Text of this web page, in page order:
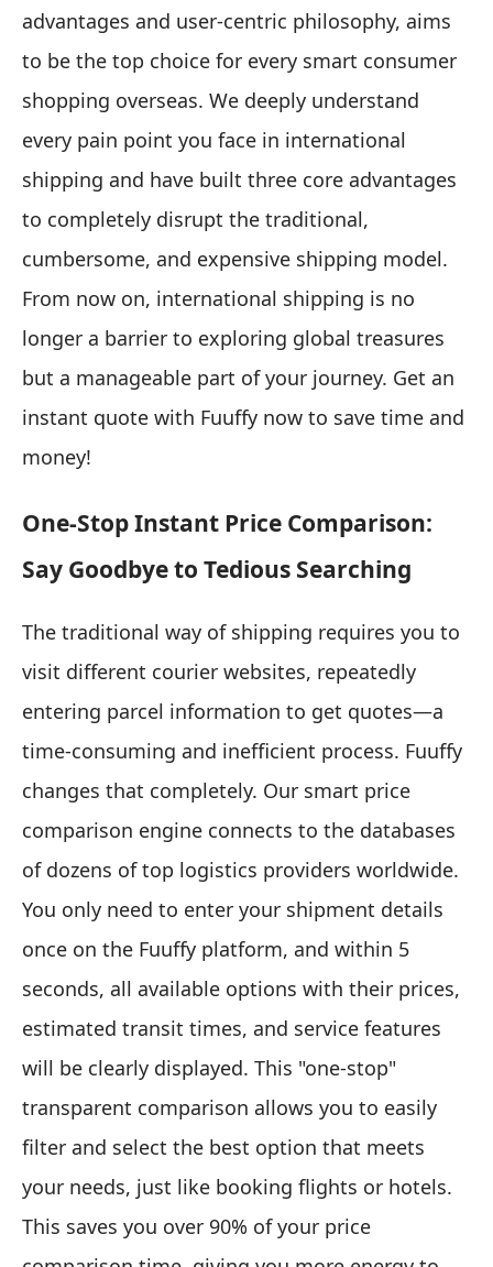
advantages and user-centric philosophy, aims
to be the top choice for every smart consumer
shopping overseas. We deeply understand
every pain point you face in international
shipping and have built three core advantages
to completely disrupt the traditional,
cumbersome, and expensive shipping model.
From now on, international shipping is no
longer a barrier to exploring global treasures
but a manageable part of your journey. Get an
instant quote with Fuuffy now to save time and
money!
One-Stop Instant Price Comparison:
Say Goodbye to Tedious Searching
The traditional way of shipping requires you to
visit different courier websites, repeatedly
entering parcel information to get quotes—a
time-consuming and inefficient process. Fuuffy
changes that completely. Our smart price
comparison engine connects to the databases
of dozens of top logistics providers worldwide.
You only need to enter your shipment details
once on the Fuuffy platform, and within 5
seconds, all available options with their prices,
estimated transit times, and service features
will be clearly displayed. This "one-stop"
transparent comparison allows you to easily
filter and select the best option that meets
your needs, just like booking flights or hotels.
This saves you over 90% of your price